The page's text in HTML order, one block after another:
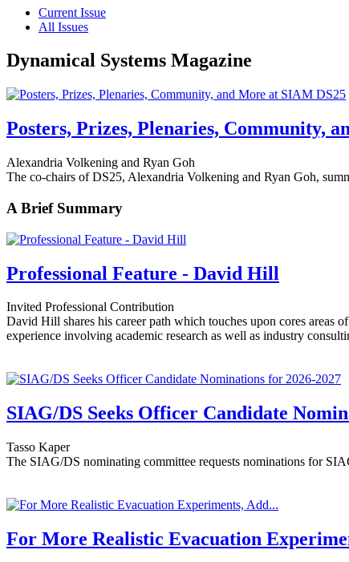
Current Issue
All Issues
Dynamical Systems Magazine
Posters, Prizes, Plenaries, Community,
Alexandria Volkening and Ryan Goh
The co-chairs of DS25, Alexandria Volkening and Ryan Goh,
A Brief Summary
Professional Feature - David Hill
Invited Professional Contribution
David Hill shares his career path which touches upon cores
experience involving academic research as well as industry
SIAG/DS Seeks Officer Candidate
Tasso Kaper
The SIAG/DS nominating committee requests nominations for
For More Realistic Evacuation